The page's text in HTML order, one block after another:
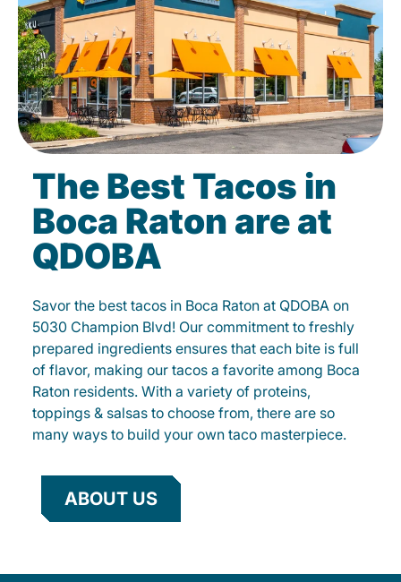
The Best Tacos in
Boca Raton are at
QDOBA
Savor the best tacos in Boca Raton at QDOBA on
5030 Champion Blvd! Our commitment to freshly
prepared ingredients ensures that each bite is full
of flavor, making our tacos a favorite among Boca
Raton residents. With a variety of proteins,
toppings & salsas to choose from, there are so
many ways to build your own taco masterpiece.
ABOUT US